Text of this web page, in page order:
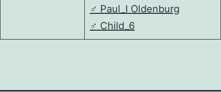
♂️ Paul_I Oldenburg
♂️ Child_6